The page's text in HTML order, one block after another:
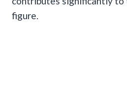
figure.